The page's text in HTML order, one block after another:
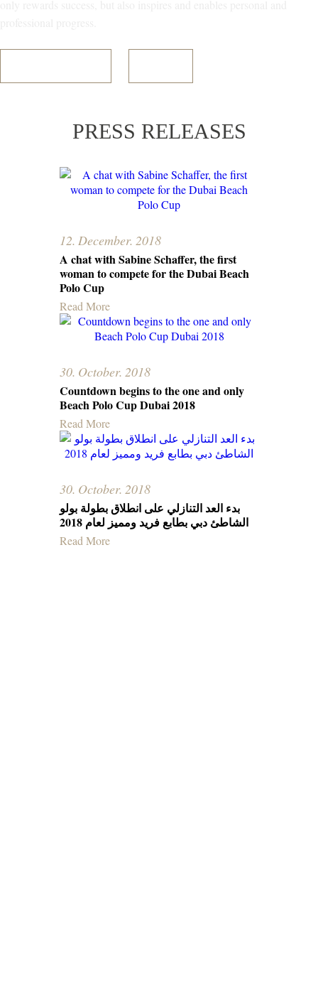
PRESS RELEASES
12. December. 2018
A chat with Sabine Schaffer, the first
woman to compete for the Dubai Beach
Polo Cup
Read More
30. October. 2018
Countdown begins to the one and only
Beach Polo Cup Dubai 2018
Read More
30. October. 2018
بدء العد التنازلي على انطلاق بطولة بولو
الشاطئ دبي بطابع فرید وممیز لعام 2018
Read More